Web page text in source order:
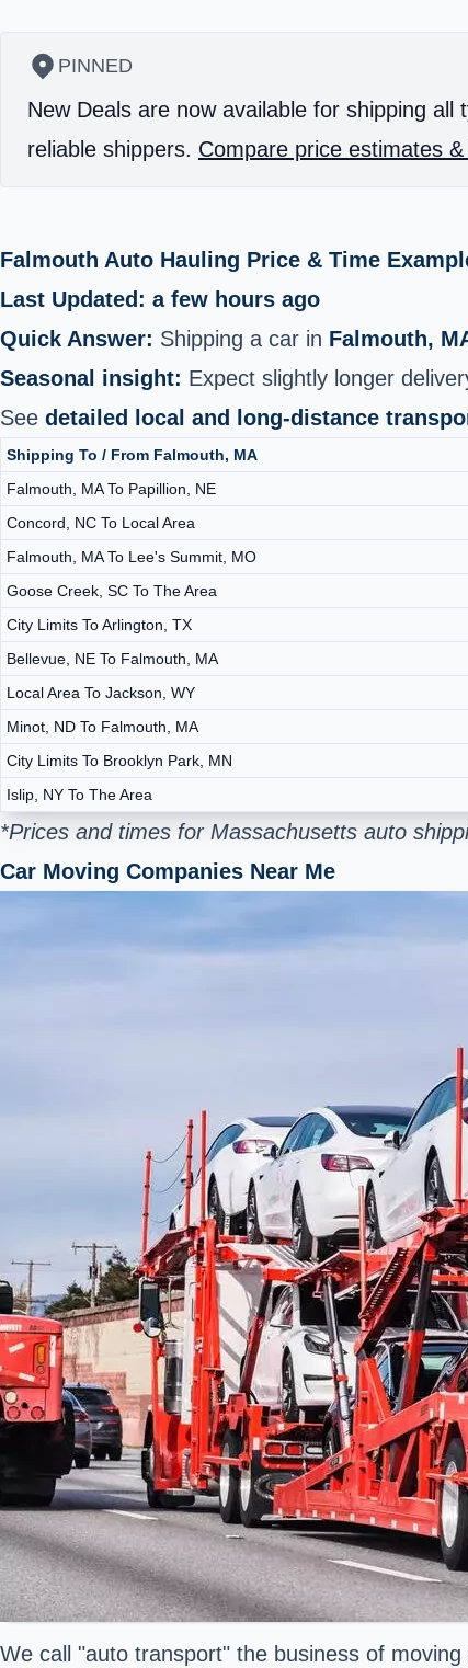
PINNED
New Deals are now available for shipping all
reliable shippers. Compare price estimates
Falmouth Auto Hauling Price & Time
Last Updated: a few hours ago
Quick Answer: Shipping a car in Falmouth,
Seasonal insight: Expect slightly longer
See detailed local and long-distance
Shipping To / From Falmouth, MA
Falmouth, MA To Papillion, NE
Concord, NC To Local Area
Falmouth, MA To Lee's Summit, MO
Goose Creek, SC To The Area
City Limits To Arlington, TX
Bellevue, NE To Falmouth, MA
Local Area To Jackson, WY
Minot, ND To Falmouth, MA
City Limits To Brooklyn Park, MN
Islip, NY To The Area
*Prices and times for Massachusetts auto
Car Moving Companies Near Me
We call "auto transport" the business of